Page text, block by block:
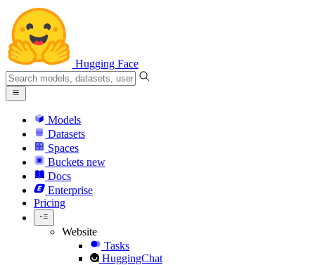
Hugging Face
Models
Datasets
Spaces
Buckets new
Docs
Enterprise
Pricing
Website
Tasks
HuggingChat